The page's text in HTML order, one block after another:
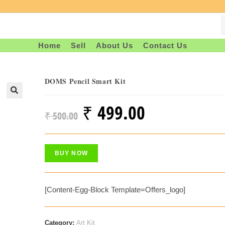
Home Sell About Us Contact Us
DOMS Pencil Smart Kit
₹500.00
Original
Was:
₹ 500.00.
₹ 499.00Current
BUY NOW
[content-Egg-Block Template=offers_logo]
Category: Art Kit